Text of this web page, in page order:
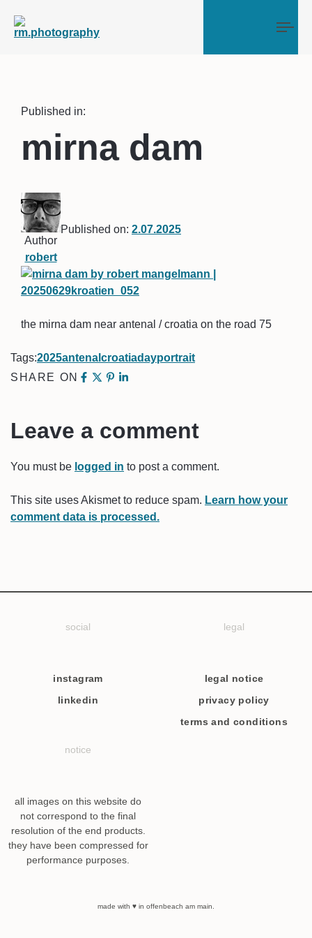
Published in:
mirna dam
Author
robert
Published on: 2.07.2025
the mirna dam near antenal / croatia on the road 75
Tags:2025antenal croatiadayportrait
SHARE ON
Leave a comment
You must be logged in to post a comment.
This site uses Akismet to reduce spam. Learn how your
comment data is processed.
social
instagram
linkedin
legal
legal notice
privacy policy
terms and conditions
notice
all images on this website do
not correspond to the final
resolution of the end products.
they have been compressed for
performance purposes.
made with ♥ in offenbeach am main.